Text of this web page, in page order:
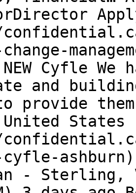
Cyfle
and
provide
United States
cyfle-
- Sterling,